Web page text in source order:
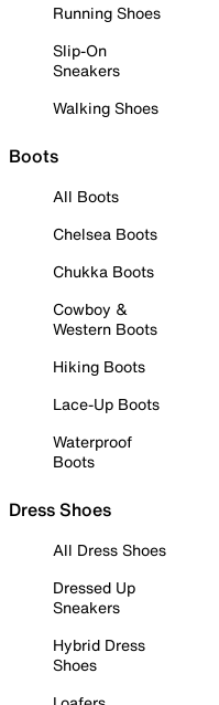
Running Shoes
Slip-On
Sneakers
Walking Shoes
Boots
All Boots
Chelsea Boots
Chukka Boots
Cowboy &
Western Boots
Hiking Boots
Lace-Up Boots
Waterproof
Boots
Dress Shoes
All Dress Shoes
Dressed Up
Sneakers
Hybrid Dress
Shoes